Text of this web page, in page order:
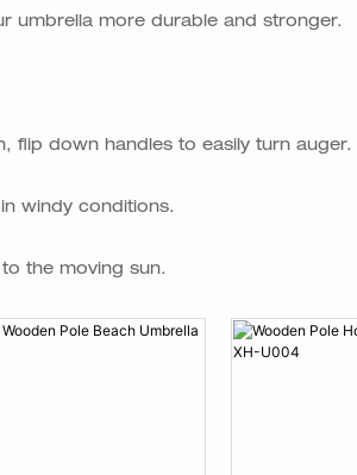
umbrella more durable and stronger.
flip down handles to easily turn auger.
windy conditions.
the moving sun.